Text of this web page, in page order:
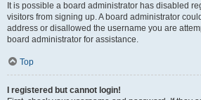
It is possible a board administrator has disabled
visitors from signing up. A board administrator
address or disallowed the username you are
board administrator for assistance.
Top
I registered but cannot login!